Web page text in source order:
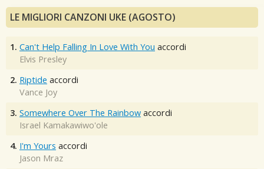
LE MIGLIORI CANZONI UKE (AGOSTO)
1. Can't Help Falling In Love With You accordi
Elvis Presley
2. Riptide accordi
Vance Joy
3. Somewhere Over The Rainbow accordi
Israel Kamakawiwo'ole
4. I'm Yours accordi
Jason Mraz